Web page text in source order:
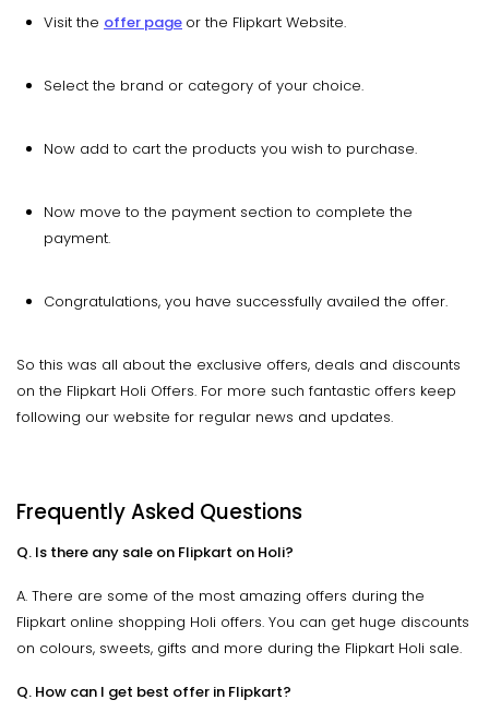
Visit the offer page or the Flipkart Website.
Select the brand or category of your choice.
Now add to cart the products you wish to purchase.
Now move to the payment section to complete the
payment.
Congratulations, you have successfully availed the offer.
So this was all about the exclusive offers, deals and discounts
on the Flipkart Holi Offers. For more such fantastic offers keep
following our website for regular news and updates.
Frequently Asked Questions
Q. Is there any sale on Flipkart on Holi?
A. There are some of the most amazing offers during the
Flipkart online shopping Holi offers. You can get huge discounts
on colours, sweets, gifts and more during the Flipkart Holi sale.
Q. How can I get best offer in Flipkart?